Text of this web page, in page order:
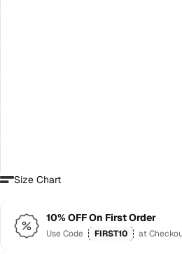
Size Chart
10% OFF On First Order
Use Code FIRST10 at